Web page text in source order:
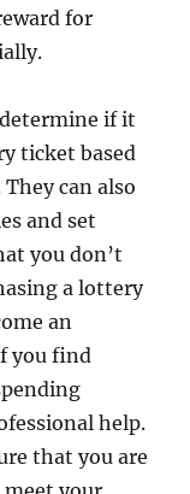
for
if it
ticket based
can also
and set
you don’t
a lottery
an
you find
help.
that you are